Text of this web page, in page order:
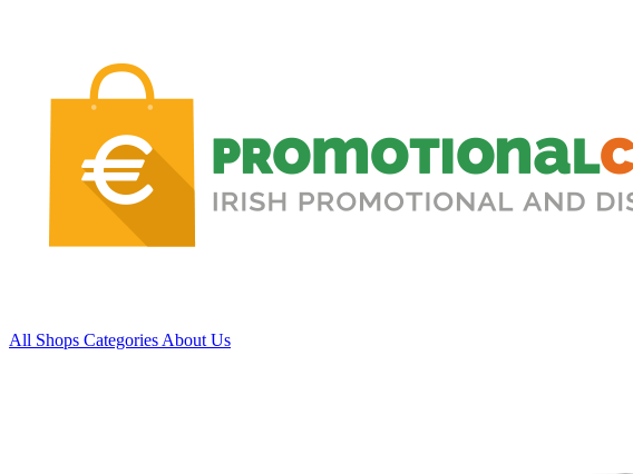
All Shops Categories About Us